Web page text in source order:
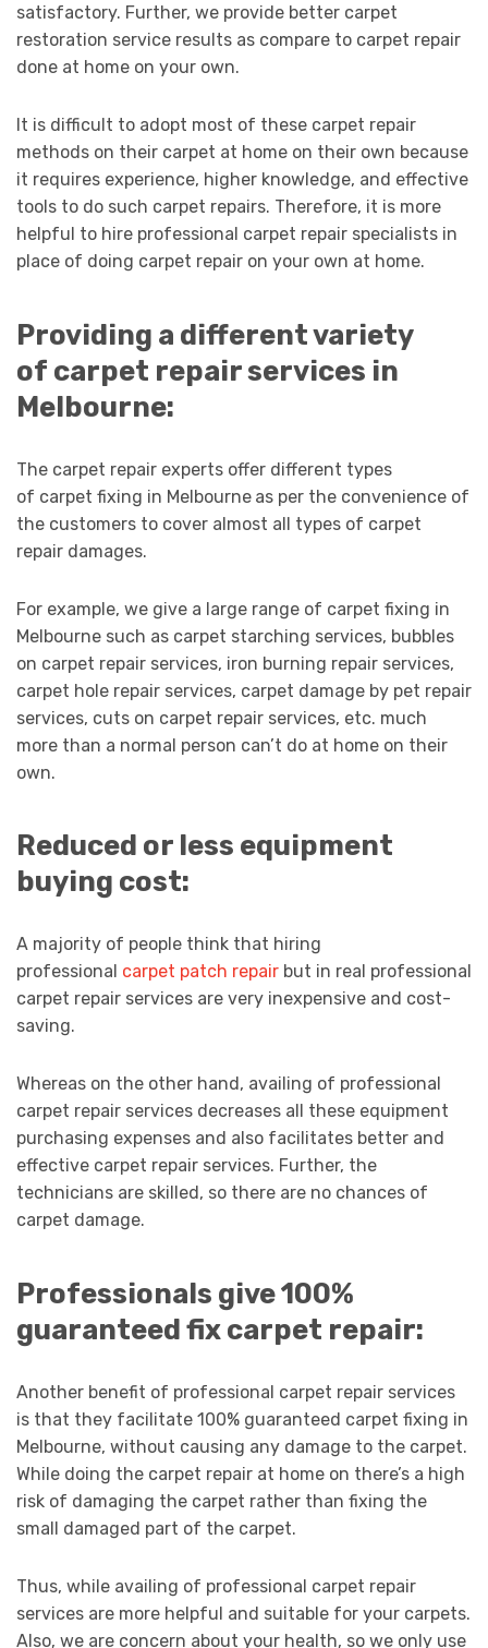
satisfactory. Further, we provide better carpet
restoration service results as compare to carpet repair
done at home on your own.
It is difficult to adopt most of these carpet repair
methods on their carpet at home on their own because
it requires experience, higher knowledge, and effective
tools to do such carpet repairs. Therefore, it is more
helpful to hire professional carpet repair specialists in
place of doing carpet repair on your own at home.
Providing a different variety
of carpet repair services in
Melbourne:
The carpet repair experts offer different types
of carpet fixing in Melbourne as per the convenience of
the customers to cover almost all types of carpet
repair damages.
For example, we give a large range of carpet fixing in
Melbourne such as carpet starching services, bubbles
on carpet repair services, iron burning repair services,
carpet hole repair services, carpet damage by pet repair
services, cuts on carpet repair services, etc. much
more than a normal person can’t do at home on their
own.
Reduced or less equipment
buying cost:
A majority of people think that hiring
professional carpet patch repair but in real professional
carpet repair services are very inexpensive and cost-
saving.
Whereas on the other hand, availing of professional
carpet repair services decreases all these equipment
purchasing expenses and also facilitates better and
effective carpet repair services. Further, the
technicians are skilled, so there are no chances of
carpet damage.
Professionals give 100%
guaranteed fix carpet repair:
Another benefit of professional carpet repair services
is that they facilitate 100% guaranteed carpet fixing in
Melbourne, without causing any damage to the carpet.
While doing the carpet repair at home on there’s a high
risk of damaging the carpet rather than fixing the
small damaged part of the carpet.
Thus, while availing of professional carpet repair
services are more helpful and suitable for your carpets.
Also, we are concern about your health, so we only use